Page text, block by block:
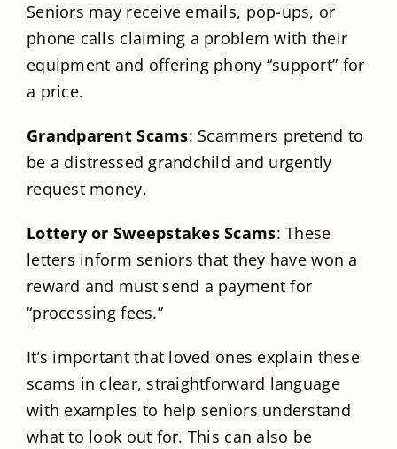
Seniors may receive emails, pop-ups, or
phone calls claiming a problem with their
equipment and offering phony “support” for
a price.
Grandparent Scams: Scammers pretend to
be a distressed grandchild and urgently
request money.
Lottery or Sweepstakes Scams: These
letters inform seniors that they have won a
reward and must send a payment for
“processing fees.”
It’s important that loved ones explain these
scams in clear, straightforward language
with examples to help seniors understand
what to look out for. This can also be